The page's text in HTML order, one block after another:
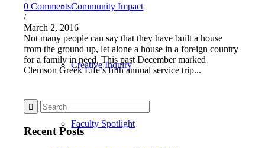
Community Impact
Creative Inquiry
Faculty Spotlight
0 Comments
/
March 2, 2016
Not many people can say that they have built a house
from the ground up, let alone a house in a foreign country
for a family in need. This past December marked
Clemson Greek Life’s fifth annual service trip...
Recent Posts